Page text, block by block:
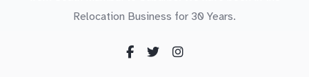
Relocation Business for 30 Years.